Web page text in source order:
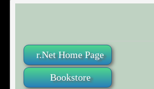
r.Net Home Page
Bookstore